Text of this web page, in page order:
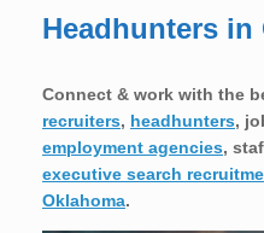
Headhunters in
Connect & work with the
recruiters, headhunters,
employment agencies,
executive search
Oklahoma.